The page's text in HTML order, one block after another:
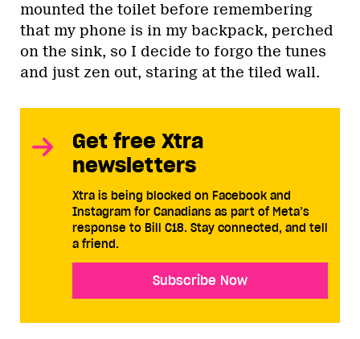
mounted the toilet before remembering
that my phone is in my backpack, perched
on the sink, so I decide to forgo the tunes
and just zen out, staring at the tiled wall.
Get free Xtra
newsletters
Xtra is being blocked on Facebook and
Instagram for Canadians as part of Meta’s
response to Bill C18. Stay connected, and tell
a friend.
Subscribe Now